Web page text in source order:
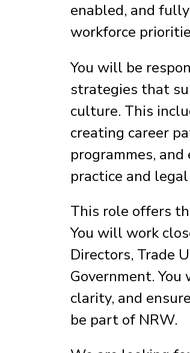
enabled, and
workforce
You will be
strategies that
culture. This
creating career
programmes,
practice and
This role offers
You will work
Directors, Trade
Government.
clarity, and
be part of NRW.